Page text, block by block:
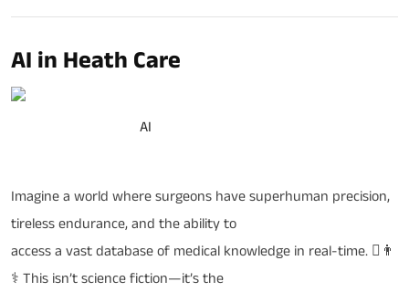
AI in Heath Care
AI
Imagine a world where surgeons have superhuman precision,
tireless endurance, and the ability to
access a vast database of medical knowledge in real-time. ￾👨
⚕️ This isn’t science fiction—it’s the